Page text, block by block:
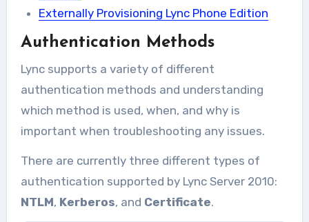
Externally Provisioning Lync Phone Edition
Authentication Methods
Lync supports a variety of different
authentication methods and understanding
which method is used, when, and why is
important when troubleshooting any issues.
There are currently three different types of
authentication supported by Lync Server 2010:
NTLM, Kerberos, and Certificate.